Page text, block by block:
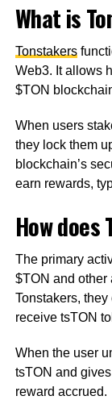
What is
Tonstakers
Web3. It allows
$TON
When users
they lock them
blockchain’s
earn rewards,
How
The primary
$TON and other
Tonstakers,
receive tsTON
When the user
tsTON and
reward accrued.